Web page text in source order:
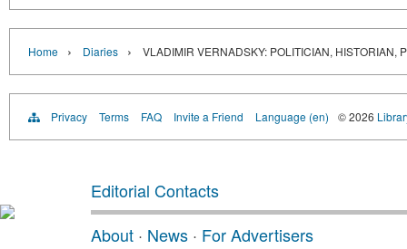
Home › Diaries › VLADIMIR VERNADSKY: POLITICIAN, HISTORIAN,
Privacy Terms FAQ Invite a Friend Language (en) © 2026
Editorial Contacts
About · News · For Advertisers